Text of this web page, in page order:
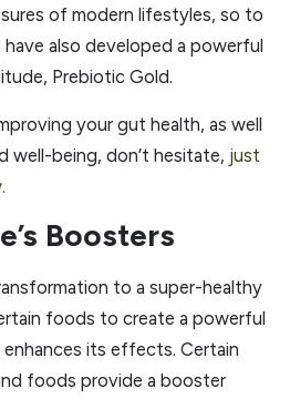
of modern lifestyles, so to
have also developed a powerful
Prebiotic Gold.
your gut health, as well
well-being, don’t hesitate, just
Boosters
to a super-healthy
foods to create a powerful
its effects. Certain
foods provide a booster